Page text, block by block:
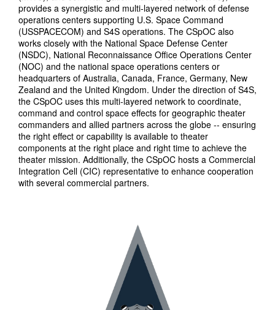
provides a synergistic and multi-layered network of defense
operations centers supporting U.S. Space Command
(USSPACECOM) and S4S operations. The CSpOC also
works closely with the National Space Defense Center
(NSDC), National Reconnaissance Office Operations Center
(NOC) and the national space operations centers or
headquarters of Australia, Canada, France, Germany, New
Zealand and the United Kingdom. Under the direction of S4S,
the CSpOC uses this multi-layered network to coordinate,
command and control space effects for geographic theater
commanders and allied partners across the globe -- ensuring
the right effect or capability is available to theater
components at the right place and right time to achieve the
theater mission. Additionally, the CSpOC hosts a Commercial
Integration Cell (CIC) representative to enhance cooperation
with several commercial partners.